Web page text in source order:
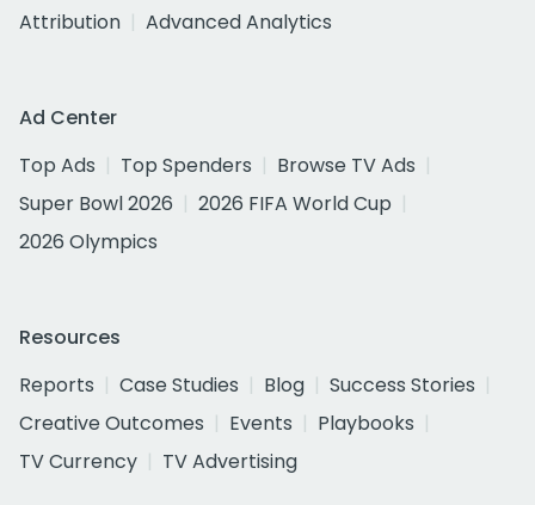
Attribution
Advanced Analytics
Ad Center
Top Ads
Top Spenders
Browse TV Ads
Super Bowl 2026
2026 FIFA World Cup
2026 Olympics
Resources
Reports
Case Studies Blog
Success Stories
Creative Outcomes
Events
Playbooks
TV Currency
TV Advertising